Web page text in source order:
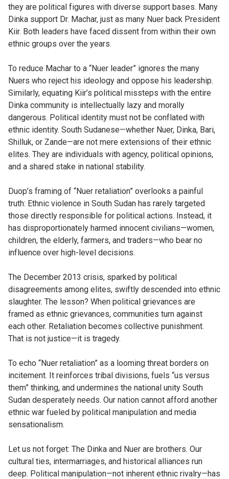
they are political figures with diverse support bases. Many
Dinka support Dr. Machar, just as many Nuer back President
Kiir. Both leaders have faced dissent from within their own
ethnic groups over the years.
To reduce Machar to a “Nuer leader” ignores the many
Nuers who reject his ideology and oppose his leadership.
Similarly, equating Kiir’s political missteps with the entire
Dinka community is intellectually lazy and morally
dangerous. Political identity must not be conflated with
ethnic identity. South Sudanese—whether Nuer, Dinka, Bari,
Shilluk, or Zande—are not mere extensions of their ethnic
elites. They are individuals with agency, political opinions,
and a shared stake in national stability.
Duop’s framing of “Nuer retaliation” overlooks a painful
truth: Ethnic violence in South Sudan has rarely targeted
those directly responsible for political actions. Instead, it
has disproportionately harmed innocent civilians—women,
children, the elderly, farmers, and traders—who bear no
influence over high-level decisions.
The December 2013 crisis, sparked by political
disagreements among elites, swiftly descended into ethnic
slaughter. The lesson? When political grievances are
framed as ethnic grievances, communities turn against
each other. Retaliation becomes collective punishment.
That is not justice—it is tragedy.
To echo “Nuer retaliation” as a looming threat borders on
incitement. It reinforces tribal divisions, fuels “us versus
them” thinking, and undermines the national unity South
Sudan desperately needs. Our nation cannot afford another
ethnic war fueled by political manipulation and media
sensationalism.
Let us not forget: The Dinka and Nuer are brothers. Our
cultural ties, intermarriages, and historical alliances run
deep. Political manipulation—not inherent ethnic rivalry—has